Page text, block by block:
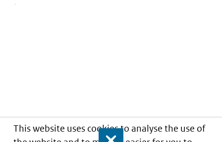
This website uses cookies to analyse the use of
Close